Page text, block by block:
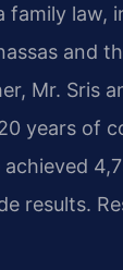
family law,
and
Mr. Sris
years of
results.